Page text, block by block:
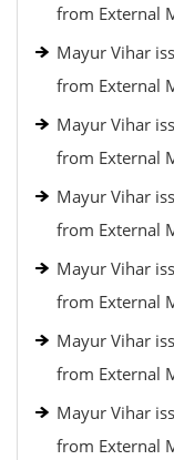
from External
Mayur Vihar
from External
Mayur Vihar
from External
Mayur Vihar
from External
Mayur Vihar
from External
Mayur Vihar
from External
Mayur Vihar
from External